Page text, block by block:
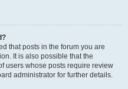
that posts in the forum you are
It is also possible that the
users whose posts require review
administrator for further details.